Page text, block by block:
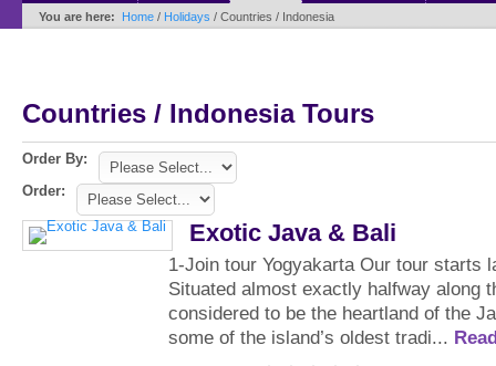
You are here: Home / Holidays / Countries / Indonesia
Countries / Indonesia Tours
Exotic Java & Bali
1-Join tour Yogyakarta Our tour starts
Situated almost exactly halfway along
considered to be the heartland of the
some of the island’s oldest tradi...
Order By:
Order: